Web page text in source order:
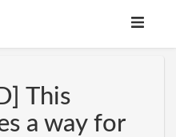
This
a way for